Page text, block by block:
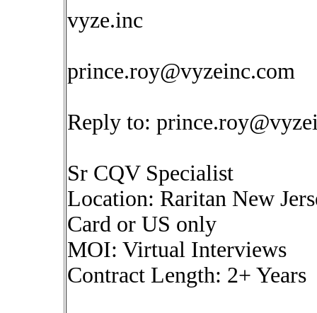
vyze.inc
prince.roy@vyzeinc.com
Reply to:
Sr CQV Specialist
Location: Raritan New
Card or US only
MOI: Virtual Interviews
Contract Length: 2+ Years